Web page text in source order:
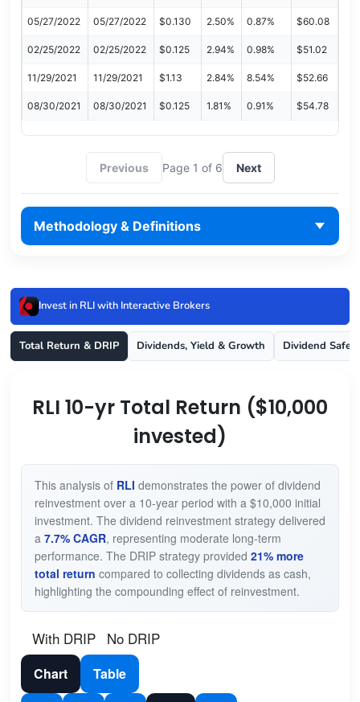
05/27/2022 05/27/2022 $0.130 2.50% 0.87% $60.08
02/25/2022 02/25/2022 $0.125 2.94% 0.98% $51.02
11/29/2021 11/29/2021 $1.13 2.84% 8.54% $52.66
08/30/2021 08/30/2021 $0.125 1.81% 0.91% $54.78
Previous Page 1 of 6 Next
Methodology & Definitions
Invest in RLI with Interactive Brokers
Total Return & DRIP Dividends, Yield & Growth Dividend
RLI 10-yr Total Return ($10,000
invested)
This analysis of RLI demonstrates the power of dividend
reinvestment over a 10-year period with a $10,000 initial
investment. The dividend reinvestment strategy delivered
a 7.7% CAGR, representing moderate long-term
performance. The DRIP strategy provided 21% more
total return compared to collecting dividends as cash,
highlighting the compounding effect of reinvestment.
With DRIP No DRIP
Chart Table